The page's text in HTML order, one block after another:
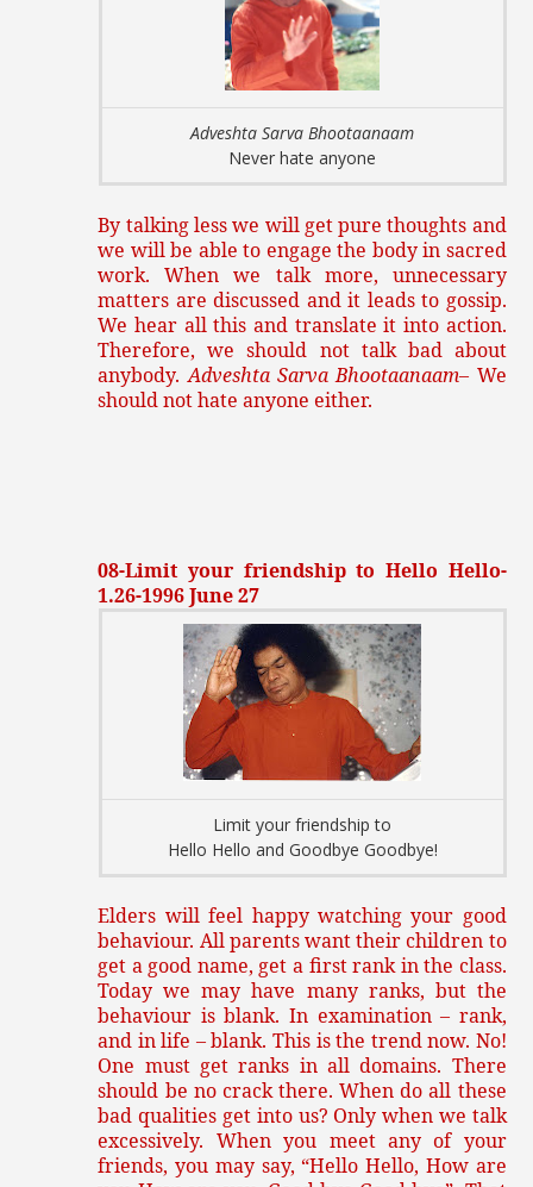
Adveshta Sarva Bhootaanaam
Never hate anyone
By talking less we will get pure thoughts and
we will be able to engage the body in sacred
work. When we talk more, unnecessary
matters are discussed and it leads to gossip.
We hear all this and translate it into action.
Therefore, we should not talk bad about
anybody.Adveshta Sarva Bhootaanaam– We
should not hate anyone either.
08-Limit your friendship to Hello Hello-
1.26-1996 June 27
Limit your friendship to
Hello Hello and Goodbye Goodbye!
Elders will feel happy watching your good
behaviour. All parents want their children to
get a good name, get a first rank in the class.
Today we may have many ranks, but the
behaviour is blank. In examination – rank,
and in life – blank. This is the trend now. No!
One must get ranks in all domains. There
should be no crack there. When do all these
bad qualities get into us? Only when we talk
excessively. When you meet any of your
friends, you may say, “Hello Hello, How are